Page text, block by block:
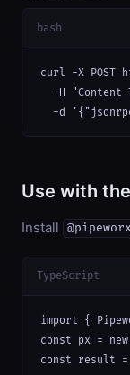
bash
curl -X POST
-H
-d
Use with
Install
TypeScript
import {
const px =
const result